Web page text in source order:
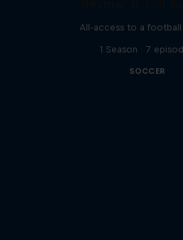
All-access to a football
1 Season · 7
SOCCER